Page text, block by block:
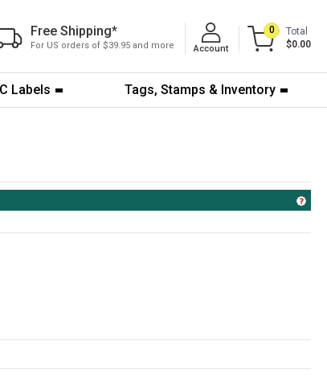
Free Shipping*
For US orders of $39.95 and more Account
0
Total
$0.00
Labels Tags, Stamps & Inventory